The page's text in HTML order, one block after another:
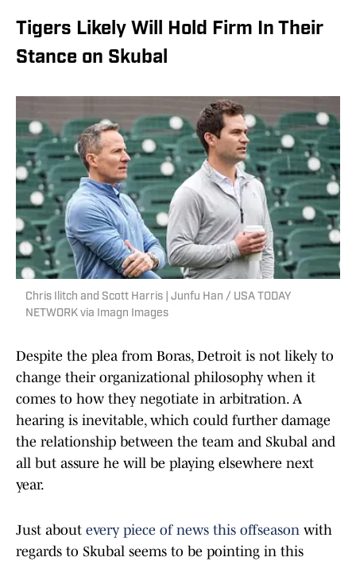
Tigers Likely Will Hold Firm In Their
Stance on Skubal
Chris Ilitch and Scott Harris | Junfu Han / USA TODAY
NETWORK via Imagn Images
Despite the plea from Boras, Detroit is not likely to
change their organizational philosophy when it
comes to how they negotiate in arbitration. A
hearing is inevitable, which could further damage
the relationship between the team and Skubal and
all but assure he will be playing elsewhere next
year.
Just about every piece of news this offseason with
regards to Skubal seems to be pointing in this